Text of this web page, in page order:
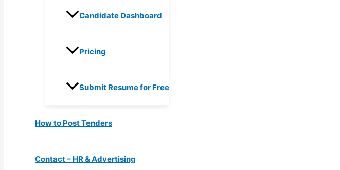
Candidate Dashboard
Pricing
Submit Resume for Free
How to Post Tenders
Contact – HR & Advertising